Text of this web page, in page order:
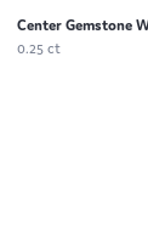
Center Gemstone
0.25 ct